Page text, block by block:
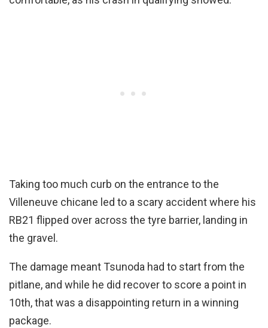
Taking too much curb on the entrance to the
Villeneuve chicane led to a scary accident where his
RB21 flipped over across the tyre barrier, landing in
the gravel.
The damage meant Tsunoda had to start from the
pitlane, and while he did recover to score a point in
10th, that was a disappointing return in a winning
package.